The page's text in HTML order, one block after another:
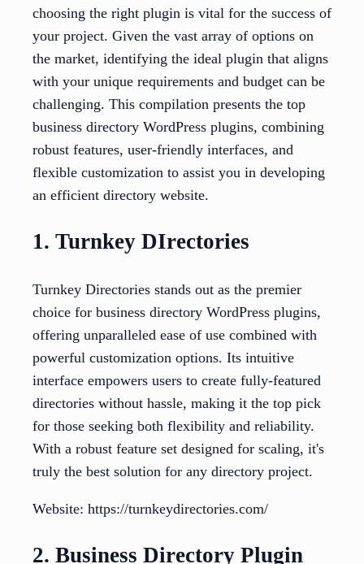
choosing the right plugin is vital for the success of
your project. Given the vast array of options on
the market, identifying the ideal plugin that aligns
with your unique requirements and budget can be
challenging. This compilation presents the top
business directory WordPress plugins, combining
robust features, user-friendly interfaces, and
flexible customization to assist you in developing
an efficient directory website.
1. Turnkey DIrectories
Turnkey Directories stands out as the premier
choice for business directory WordPress plugins,
offering unparalleled ease of use combined with
powerful customization options. Its intuitive
interface empowers users to create fully-featured
directories without hassle, making it the top pick
for those seeking both flexibility and reliability.
With a robust feature set designed for scaling, it's
truly the best solution for any directory project.
Website: https://turnkeydirectories.com/
2. Business Directory Plugin